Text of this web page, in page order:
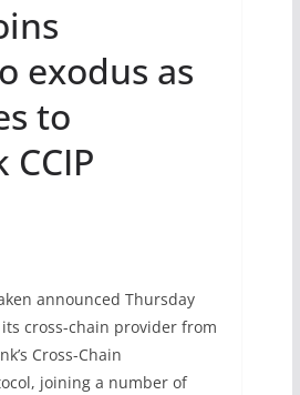
exodus as
to
announced Thursday
cross-chain provider from
Cross-Chain
joining a number of